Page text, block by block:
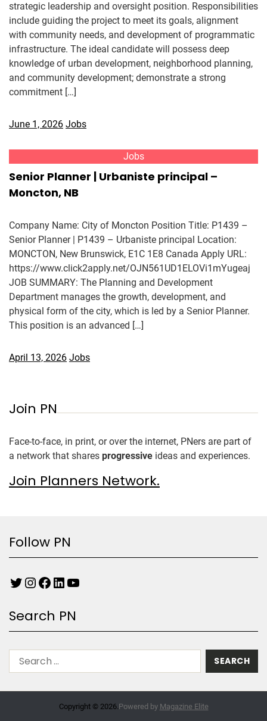
strategic leadership and oversight position. Responsibilities
include guiding the project to meet its goals, alignment
with community needs, and development of programmatic
infrastructure. The ideal candidate will possess deep
knowledge of urban development, neighborhood planning,
and community development; demonstrate a strong
commitment […]
June 1, 2026 Jobs
Jobs
Senior Planner | Urbaniste principal –
Moncton, NB
Company Name: City of Moncton Position Title: P1439 –
Senior Planner | P1439 – Urbaniste principal Location:
MONCTON, New Brunswick, E1C 1E8 Canada Apply URL:
https://www.click2apply.net/OJN561UD1ELOVi1mYugeaj
JOB SUMMARY: The Planning and Development
Department manages the growth, development, and
physical form of the city, which is led by a Senior Planner.
This position is an advanced […]
April 13, 2026 Jobs
Join PN
Face-to-face, in print, or over the internet, PNers are part of
a network that shares progressive ideas and experiences.
Join Planners Network.
Follow PN
Search PN
Copyright © 2026.Powered by Magazine Elite